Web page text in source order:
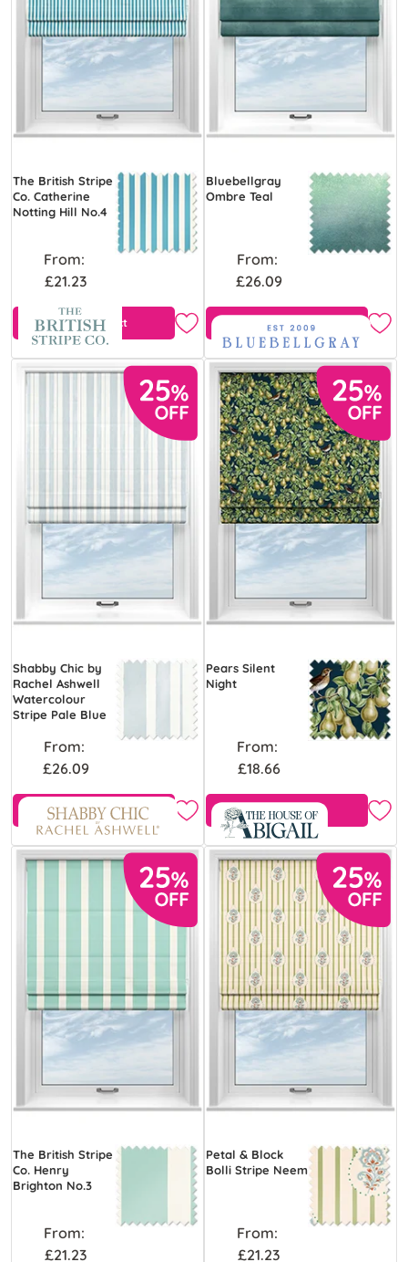
The British Stripe
Co. Catherine
Notting Hill No.4
From:
£21.23
View Product
Bluebellgray
Ombre Teal
From:
£26.09
Free Sample
Shabby Chic by
Rachel Ashwell
Watercolour
Stripe Pale Blue
From:
£26.09
Free Sample
Pears Silent
Night
From:
£18.66
Free Sample
The British Stripe
Co. Henry
Brighton No.3
From:
£21.23
Petal & Block
Bolli Stripe Neem
From:
£21.23